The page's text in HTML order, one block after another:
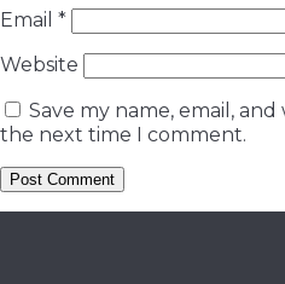
Email *
Website
Save my name, email,
the next time I comment.